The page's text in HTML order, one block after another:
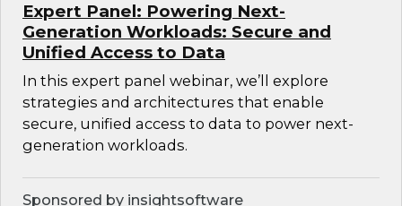
Expert Panel: Powering Next-
Generation Workloads: Secure and
Unified Access to Data
In this expert panel webinar, we’ll explore
strategies and architectures that enable
secure, unified access to data to power next-
generation workloads.
Sponsored by insightsoftware